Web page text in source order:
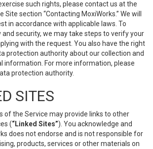
such rights, please contact us at the
section “Contacting MoxiWorks.” We will
in accordance with applicable laws. To
security, we may take steps to verify your
with the request. You also have the right
protection authority about our collection and
information. For more information, please
protection authority.
SITES
of the Service may provide links to other
(“Linked Sites”). You acknowledge and
does not endorse and is not responsible for
products, services or other materials on